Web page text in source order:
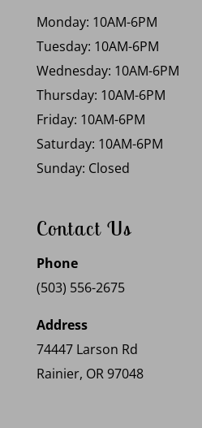
Monday: 10AM-6PM
Tuesday: 10AM-6PM
Wednesday: 10AM-6PM
Thursday: 10AM-6PM
Friday: 10AM-6PM
Saturday: 10AM-6PM
Sunday: Closed
Contact Us
Phone
(503) 556-2675
Address
74447 Larson Rd
Rainier, OR 97048